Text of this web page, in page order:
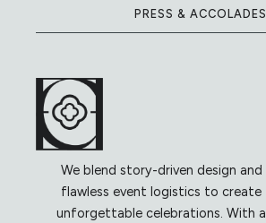
PRESS & ACCOLADES
We blend story-driven design and
flawless event logistics to create
unforgettable celebrations. With a